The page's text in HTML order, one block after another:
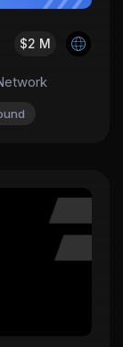
$2 M